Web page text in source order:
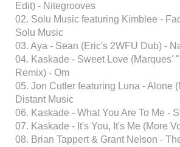
Edit) - Nitegrooves
02. Solu Music featuring Kimblee -
Solu Music
03. Aya - Sean (Eric's 2WFU Dub) -
04. Kaskade - Sweet Love (Marques'
Remix) - Om
05. Jon Cutler featuring Luna - Alone
Distant Music
06. Kaskade - What You Are To Me -
07. Kaskade - It's You, It's Me (More
08. Brian Tappert & Grant Nelson -